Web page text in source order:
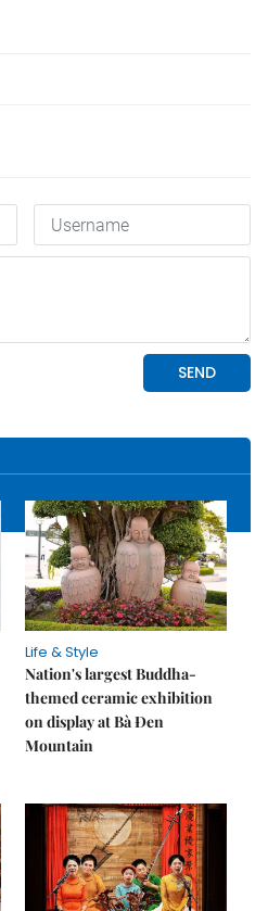
Life & Style
Nation's largest Buddha-
themed ceramic exhibition
on display at Bà Đen
Mountain